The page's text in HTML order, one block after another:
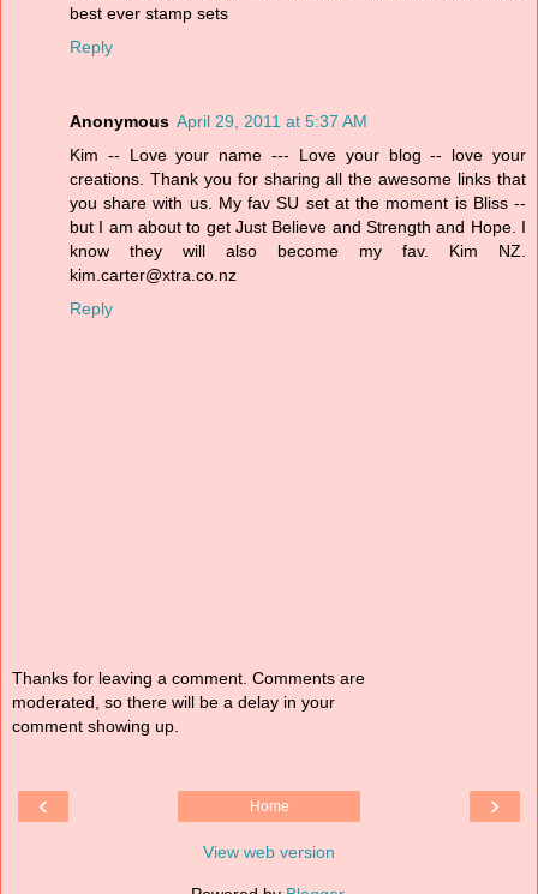
best ever stamp sets
Reply
Anonymous April 29, 2011 at 5:37 AM
Kim -- Love your name --- Love your blog -- love your
creations. Thank you for sharing all the awesome links that
you share with us. My fav SU set at the moment is Bliss --
but I am about to get Just Believe and Strength and Hope. I
know they will also become my fav. Kim NZ.
kim.carter@xtra.co.nz
Reply
Thanks for leaving a comment. Comments are
moderated, so there will be a delay in your
comment showing up.
‹ ›
Home
View web version